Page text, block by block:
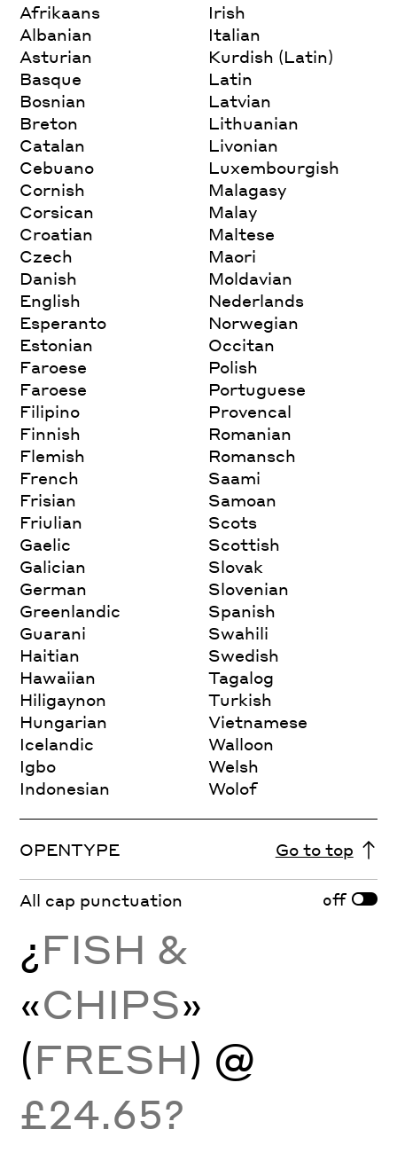
Afrikaans
Albanian
Asturian
Basque
Bosnian
Breton
Catalan
Cebuano
Cornish
Corsican
Croatian
Czech
Danish
English
Esperanto
Estonian
Faroese
Faroese
Filipino
Finnish
Flemish
French
Frisian
Friulian
Gaelic
Galician
German
Greenlandic
Guarani
Haitian
Hawaiian
Hiligaynon
Hungarian
Icelandic
Igbo
Indonesian
Irish
Italian
Kurdish (Latin)
Latin
Latvian
Lithuanian
Livonian
Luxembourgish
Malagasy
Malay
Maltese
Maori
Moldavian
Nederlands
Norwegian
Occitan
Polish
Portuguese
Provencal
Romanian
Romansch
Saami
Samoan
Scots
Scottish
Slovak
Slovenian
Spanish
Swahili
Swedish
Tagalog
Turkish
Vietnamese
Walloon
Welsh
Wolof
OPENTYPE Go to top
All cap punctuation off
¿FISH &
«CHIPS»
(FRESH) @
£24.65?